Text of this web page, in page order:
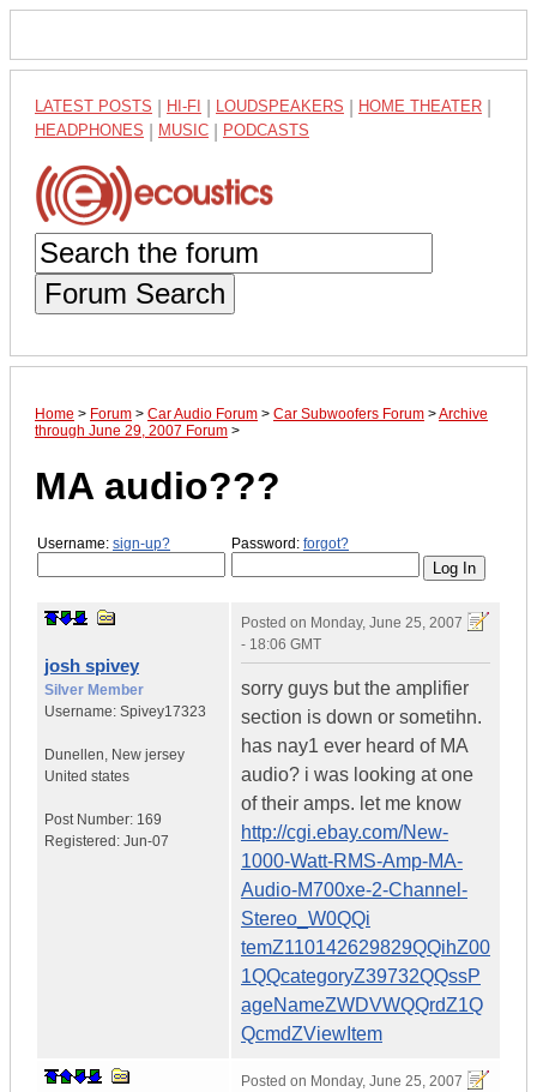
LATEST POSTS HI-FI LOUDSPEAKERS HOME THEATER
HEADPHONES MUSIC PODCASTS
Forum Search
Home > Forum > Car Audio Forum > Car Subwoofers Forum >Archive
through June 29, 2007 Forum >
MA audio???
Username: sign-up? Password: forgot?
josh spivey
Silver Member
Username: Spivey17323
Dunellen, New jersey
United states
Post Number: 169
Registered: Jun-07
Posted on Monday, June 25, 2007
- 18:06 GMT
sorry guys but the amplifier
section is down or sometihn.
has nay1 ever heard of MA
audio? i was looking at one
of their amps. let me know
http://cgi.ebay.com/New-
1000-Watt-RMS-Amp-MA-
Audio-M700xe-2-Channel-
Stereo_W0QQi
temZ110142629829QQihZ00
1QQcategoryZ39732QQssP
ageNameZWDVWQQrdZ1Q
QcmdZViewItem
Posted on Monday, June 25, 2007